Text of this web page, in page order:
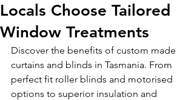
Locals Choose Tailored
Window Treatments
Discover the benefits of custom made
curtains and blinds in Tasmania. From
perfect fit roller blinds and motorised
options to superior insulation and